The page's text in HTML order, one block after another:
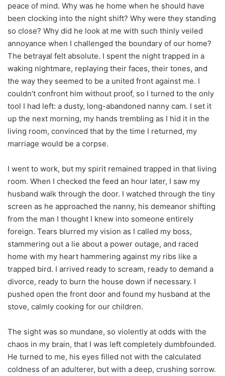
peace of mind. Why was he home when he should have
been clocking into the night shift? Why were they standing
so close? Why did he look at me with such thinly veiled
annoyance when I challenged the boundary of our home?
The betrayal felt absolute. I spent the night trapped in a
waking nightmare, replaying their faces, their tones, and
the way they seemed to be a united front against me. I
couldn’t confront him without proof, so I turned to the only
tool I had left: a dusty, long-abandoned nanny cam. I set it
up the next morning, my hands trembling as I hid it in the
living room, convinced that by the time I returned, my
marriage would be a corpse.
I went to work, but my spirit remained trapped in that living
room. When I checked the feed an hour later, I saw my
husband walk through the door. I watched through the tiny
screen as he approached the nanny, his demeanor shifting
from the man I thought I knew into someone entirely
foreign. Tears blurred my vision as I called my boss,
stammering out a lie about a power outage, and raced
home with my heart hammering against my ribs like a
trapped bird. I arrived ready to scream, ready to demand a
divorce, ready to burn the house down if necessary. I
pushed open the front door and found my husband at the
stove, calmly cooking for our children.
The sight was so mundane, so violently at odds with the
chaos in my brain, that I was left completely dumbfounded.
He turned to me, his eyes filled not with the calculated
coldness of an adulterer, but with a deep, crushing sorrow.